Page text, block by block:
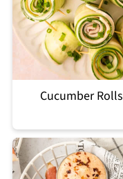
Cucumber Rolls